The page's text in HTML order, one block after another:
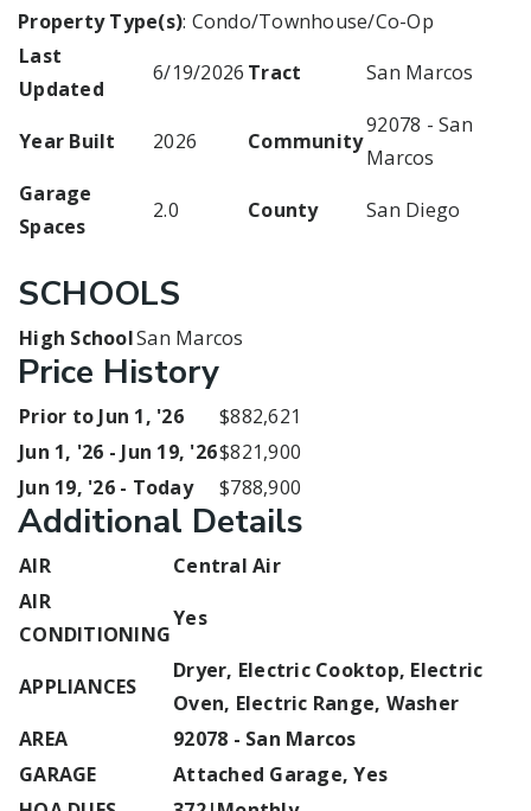
Property Type(s): Condo/Townhouse/Co-Op
Last
Updated
6/19/2026 Tract San Marcos
Year Built 2026 Community
92078 - San
Marcos
Garage
Spaces
2.0 County San Diego
SCHOOLS
High SchoolSan Marcos
Price History
Prior to Jun 1, '26
$882,621
Jun 1, '26 - Jun 19, '26$821,900
Jun 19, '26 - Today
$788,900
Additional Details
AIR
Central Air
AIR
CONDITIONING
Yes
APPLIANCES
Dryer, Electric Cooktop, Electric
Oven, Electric Range, Washer
AREA
92078 - San Marcos
GARAGE
Attached Garage, Yes